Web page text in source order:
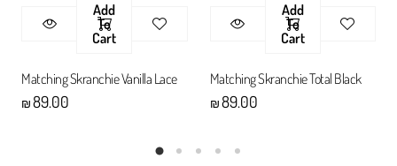
Add
To
Cart
Matching Skranchie Vanilla Lace
₪89.00
Add
To
Cart
Matching Skranchie Total Black
₪89.00